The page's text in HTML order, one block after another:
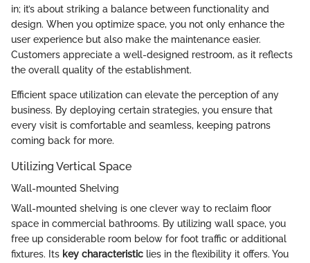
in; it’s about striking a balance between functionality and
design. When you optimize space, you not only enhance the
user experience but also make the maintenance easier.
Customers appreciate a well-designed restroom, as it reflects
the overall quality of the establishment.
Efficient space utilization can elevate the perception of any
business. By deploying certain strategies, you ensure that
every visit is comfortable and seamless, keeping patrons
coming back for more.
Utilizing Vertical Space
Wall-mounted Shelving
Wall-mounted shelving is one clever way to reclaim floor
space in commercial bathrooms. By utilizing wall space, you
free up considerable room below for foot traffic or additional
fixtures. Its key characteristic lies in the flexibility it offers. You